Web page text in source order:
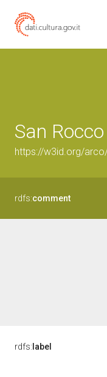
San
https://w3id.org/
rdfs:comment
rdfs: label